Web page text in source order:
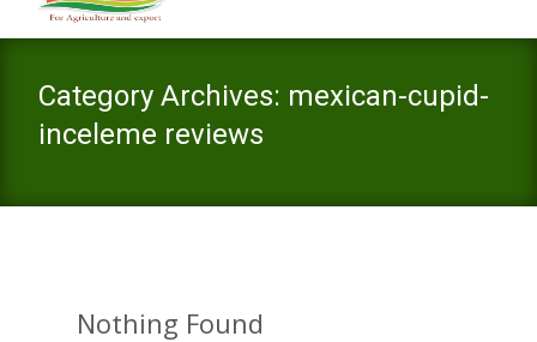
Category Archives: mexican-cupid-
inceleme reviews
Nothing Found